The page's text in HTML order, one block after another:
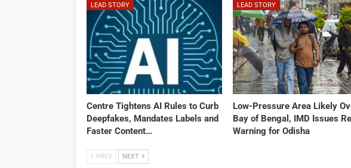
LEAD STORY
Centre Tightens AI Rules to Curb
Deepfakes, Mandates Labels and
Faster Content…
LEAD STORY
Low-Pressure Area Likely
Bay of Bengal, IMD Issues
Warning for Odisha
PREV NEXT